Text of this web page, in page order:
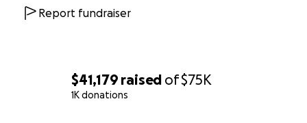
$41,179 raised of$75K
1K donations
Report fundraiser